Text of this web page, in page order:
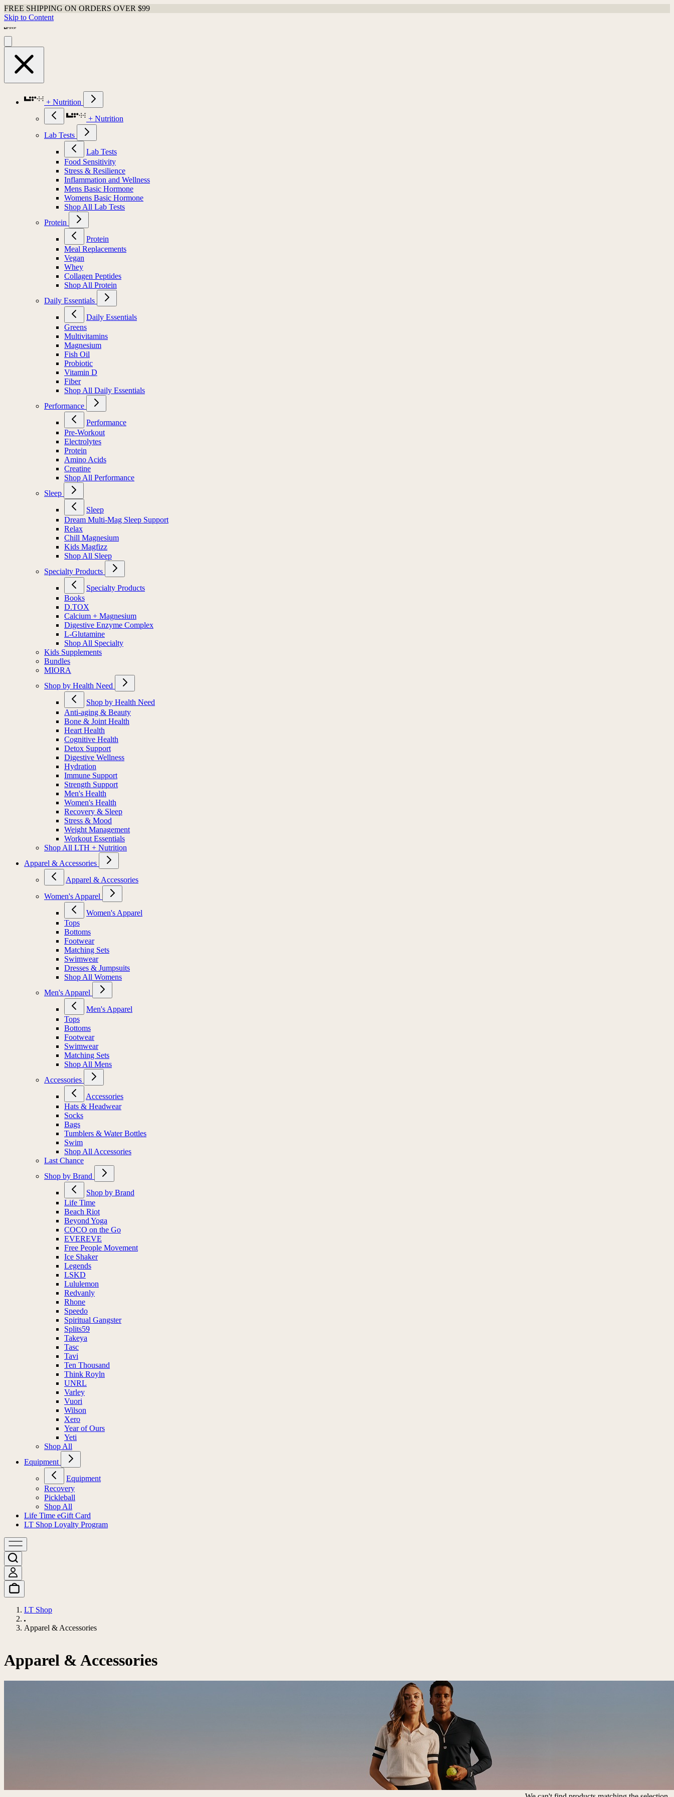
FREE SHIPPING ON ORDERS OVER $99
Skip to Content
+ Nutrition
+ Nutrition
Lab Tests
Lab Tests
Food Sensitivity
Stress & Resilience
Inflammation and Wellness
Mens Basic Hormone
Womens Basic Hormone
Shop All Lab Tests
Protein
Protein
Meal Replacements
Vegan
Whey
Collagen Peptides
Shop All Protein
Daily Essentials
Daily Essentials
Greens
Multivitamins
Magnesium
Fish Oil
Probiotic
Vitamin D
Fiber
Shop All Daily Essentials
Performance
Performance
Pre-Workout
Electrolytes
Protein
Amino Acids
Creatine
Shop All Performance
Sleep
Sleep
Dream Multi-Mag Sleep Support
Relax
Chill Magnesium
Kids Magfizz
Shop All Sleep
Specialty Products
Specialty Products
Books
D.TOX
Calcium + Magnesium
Digestive Enzyme Complex
L-Glutamine
Shop All Specialty
Kids Supplements
Bundles
MIORA
Shop by Health Need
Shop by Health Need
Anti-aging & Beauty
Bone & Joint Health
Heart Health
Cognitive Health
Detox Support
Digestive Wellness
Hydration
Immune Support
Strength Support
Men's Health
Women's Health
Recovery & Sleep
Stress & Mood
Weight Management
Workout Essentials
Shop All LTH + Nutrition
Apparel & Accessories
Apparel & Accessories
Women's Apparel
Women's Apparel
Tops
Bottoms
Footwear
Matching Sets
Swimwear
Dresses & Jumpsuits
Shop All Womens
Men's Apparel
Men's Apparel
Tops
Bottoms
Footwear
Swimwear
Matching Sets
Shop All Mens
Accessories
Accessories
Hats & Headwear
Socks
Bags
Tumblers & Water Bottles
Swim
Shop All Accessories
Last Chance
Shop by Brand
Shop by Brand
Life Time
Beach Riot
Beyond Yoga
COCO on the Go
EVEREVE
Free People Movement
Ice Shaker
Legends
LSKD
Lululemon
Redvanly
Rhone
Speedo
Spiritual Gangster
Splits59
Takeya
Tasc
Tavi
Ten Thousand
Think Royln
UNRL
Varley
Vuori
Wilson
Xero
Year of Ours
Yeti
Shop All
Equipment
Equipment
Recovery
Pickleball
Shop All
Life Time eGift Card
LT Shop Loyalty Program
LT Shop
Apparel & Accessories
Apparel & Accessories